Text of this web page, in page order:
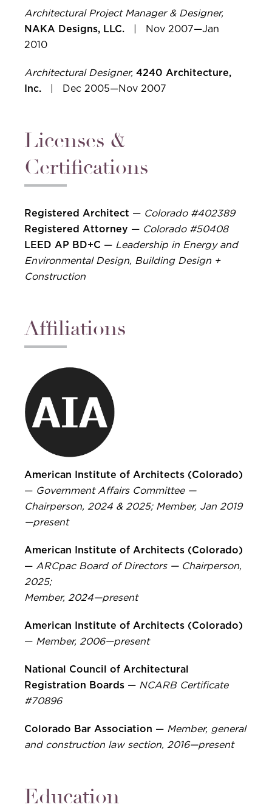
Architectural Project Manager & Designer,
NAKA Designs, LLC.
| Nov 2007—Jan
2010
Architectural Designer, 4240 Architecture,
Inc.
| Dec 2005—Nov 2007
Licenses &
Certifications
Registered Architect — Colorado #402389
Registered Attorney — Colorado #50408
LEED AP BD+C — Leadership in Energy and
Environmental Design, Building Design +
Construction
Affiliations
American Institute of Architects (Colorado)
— Government Affairs Committee —
Chairperson, 2024 & 2025; Member, Jan 2019
—present
American Institute of Architects (Colorado)
— ARCpac Board of Directors — Chairperson,
2025;
Member, 2024—present
American Institute of Architects (Colorado)
— Member, 2006—present
National Council of Architectural
Registration Boards — NCARB Certificate
#70896
Colorado Bar Association — Member, general
and construction law section, 2016—present
Education